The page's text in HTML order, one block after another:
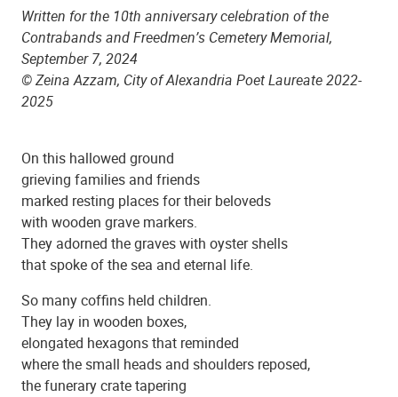
Written for the 10th anniversary celebration of the
Contrabands and Freedmen’s Cemetery Memorial,
September 7, 2024
© Zeina Azzam, City of Alexandria Poet Laureate 2022-
2025
On this hallowed ground
grieving families and friends
marked resting places for their beloveds
with wooden grave markers.
They adorned the graves with oyster shells
that spoke of the sea and eternal life.
So many coffins held children.
They lay in wooden boxes,
elongated hexagons that reminded
where the small heads and shoulders reposed,
the funerary crate tapering
St. Mary's Catholic Church